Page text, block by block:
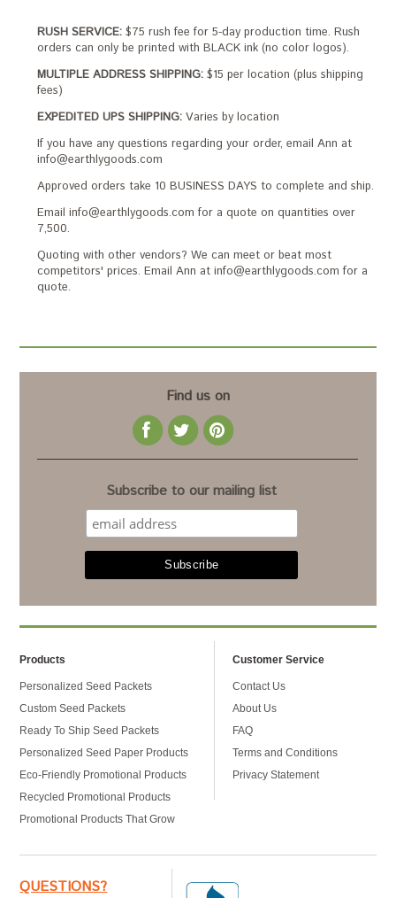
RUSH SERVICE: $75 rush fee for 5-day production time. Rush
orders can only be printed with BLACK ink (no color logos).
MULTIPLE ADDRESS SHIPPING: $15 per location (plus shipping
fees)
EXPEDITED UPS SHIPPING: Varies by location
If you have any questions regarding your order, email Ann at
info@earthlygoods.com
Approved orders take 10 BUSINESS DAYS to complete and ship.
Email info@earthlygoods.com for a quote on quantities over
7,500.
Quoting with other vendors? We can meet or beat most
competitors' prices. Email Ann at info@earthlygoods.com for a
quote.
Find us on
Subscribe to our mailing list
Products
Personalized Seed Packets
Custom Seed Packets
Ready To Ship Seed Packets
Personalized Seed Paper Products
Eco-Friendly Promotional Products
Recycled Promotional Products
Promotional Products That Grow
Customer Service
Contact Us
About Us
FAQ
Terms and Conditions
Privacy Statement
QUESTIONS?